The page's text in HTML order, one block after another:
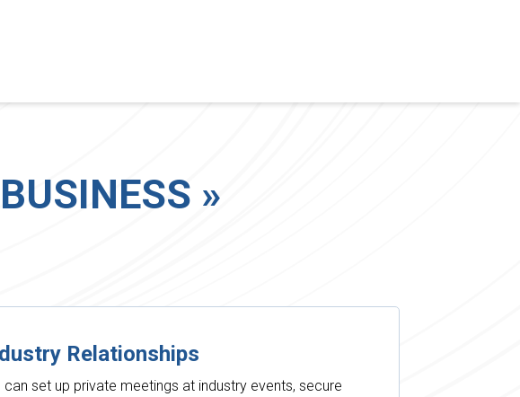
»
Relationships
can set up private meetings at industry events, secure